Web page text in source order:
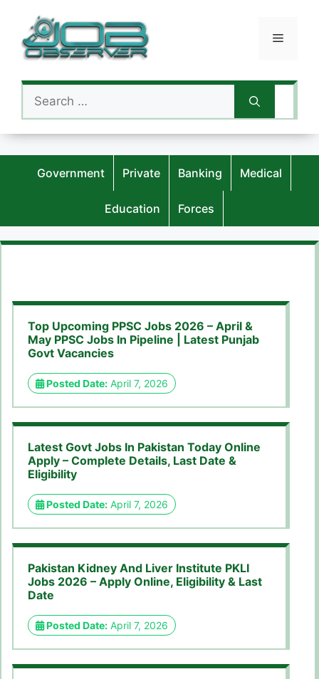
content
Menu
Search
for:
Government Private Banking Medical
Education Forces
Top Upcoming PPSC Jobs 2026 – April &
May PPSC Jobs In Pipeline | Latest Punjab
Govt Vacancies
Posted Date: April 7, 2026
Latest Govt Jobs In Pakistan Today Online
Apply – Complete Details, Last Date &
Eligibility
Posted Date: April 7, 2026
Pakistan Kidney And Liver Institute PKLI
Jobs 2026 – Apply Online, Eligibility & Last
Date
Posted Date: April 7, 2026